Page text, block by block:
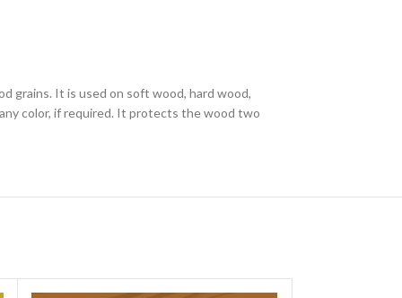
grains. It is used on soft wood, hard wood,
color, if required. It protects the wood two